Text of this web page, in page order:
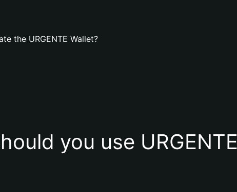
the URGENTE Wallet?
you use